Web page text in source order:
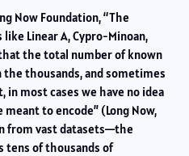
Now Foundation, “The
Linear A, Cypro-Minoan,
the total number of known
thousands, and sometimes
most cases we have no idea
to encode” (Long Now,
from vast datasets—the
tens of thousands of